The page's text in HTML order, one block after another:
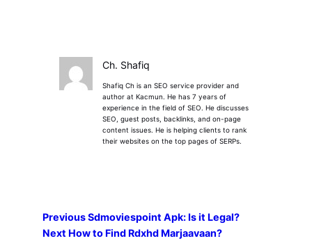
Ch. Shafiq
Shafiq Ch is an SEO service provider and
author at Kacmun. He has 7 years of
experience in the field of SEO. He discusses
SEO, guest posts, backlinks, and on-page
content issues. He is helping clients to rank
their websites on the top pages of SERPs.
PreviousSdmoviespoint Apk: Is it Legal?
Next How to Find Rdxhd Marjaavaan?